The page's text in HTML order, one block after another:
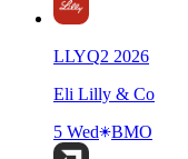
LLYQ2 2026
Eli Lilly & Co
5 Wed
BMO